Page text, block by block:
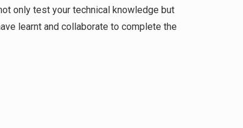
only test your technical knowledge but
learnt and collaborate to complete the